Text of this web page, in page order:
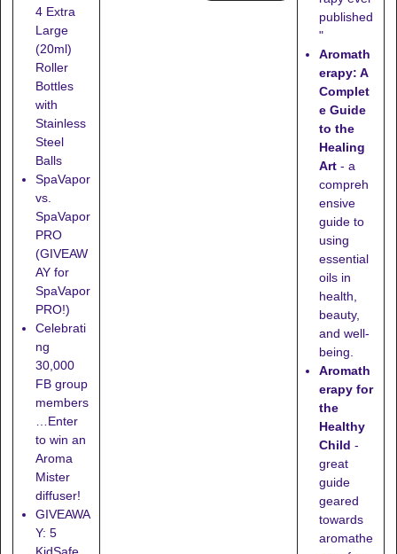
4 Extra
Large
(20ml)
Roller
Bottles
with
Stainless
Steel
Balls
SpaVapor
vs.
SpaVapor
PRO
(GIVEAW
AY for
SpaVapor
PRO!)
Celebrati
ng
30,000
FB group
members
…Enter
to win an
Aroma
Mister
diffuser!
GIVEAWA
Y: 5
published
"
Aromath
erapy: A
Complet
e Guide
to the
Healing
Art - a
compreh
ensive
guide to
using
essential
oils in
health,
beauty,
and well-
being.
Aromath
erapy for
the
Healthy
Child -
great
guide
geared
towards
aromathe